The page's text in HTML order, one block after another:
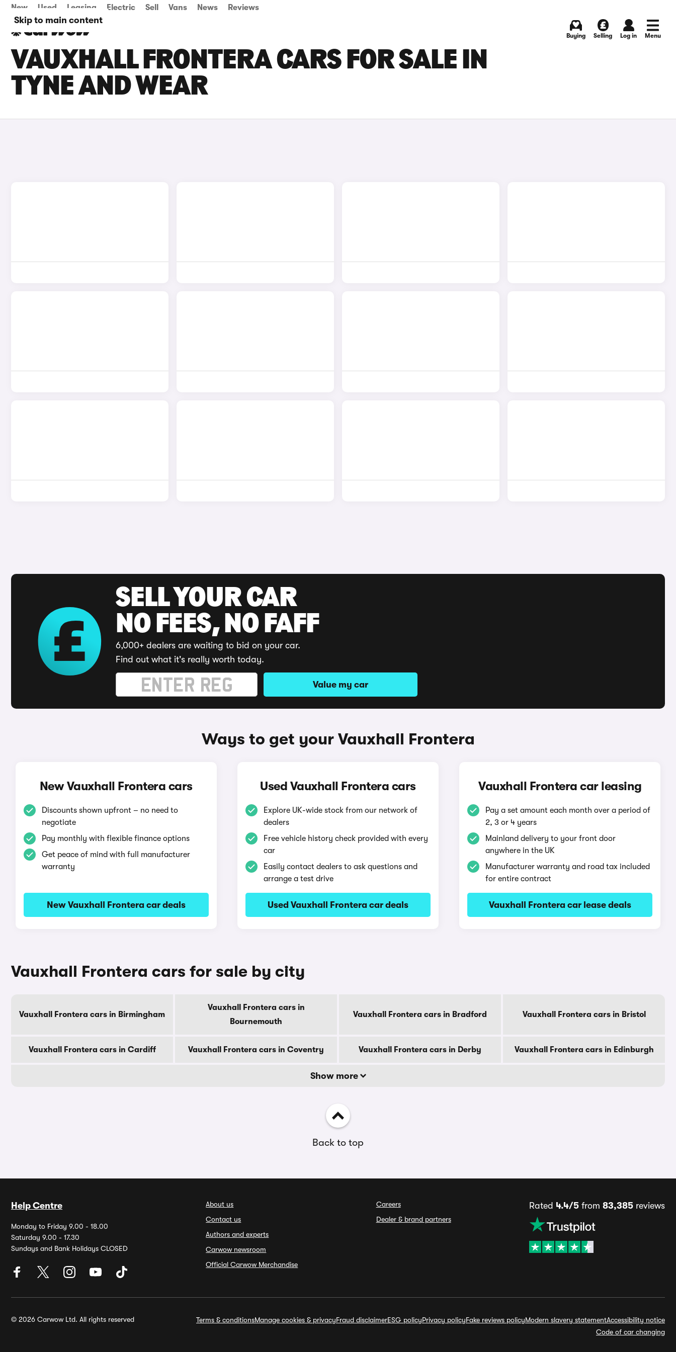
Skip to main content
New Used Leasing Electric Sell Vans News Reviews
Buying Selling Log in Menu
VAUXHALL FRONTERA CARS FOR SALE IN
TYNE AND WEAR
SELL YOUR CAR
NO FEES, NO FAFF
6,000+ dealers are waiting to bid on your car.
Find out what it's really worth today.
Value my car
Ways to get your Vauxhall Frontera
New Vauxhall Frontera cars
Discounts shown upfront – no need to
negotiate
Pay monthly with flexible finance options
Get peace of mind with full manufacturer
warranty
New Vauxhall Frontera car deals
Used Vauxhall Frontera cars
Explore UK-wide stock from our network of
dealers
Free vehicle history check provided with every
car
Easily contact dealers to ask questions and
arrange a test drive
Used Vauxhall Frontera car deals
Vauxhall Frontera car leasing
Pay a set amount each month over a period of
2, 3 or 4 years
Mainland delivery to your front door
anywhere in the UK
Manufacturer warranty and road tax included
for entire contract
Vauxhall Frontera car lease deals
Vauxhall Frontera cars for sale by city
Vauxhall Frontera cars in Birmingham
Vauxhall Frontera cars in
Bournemouth
Vauxhall Frontera cars in Bradford Vauxhall Frontera cars in Bristol
Vauxhall Frontera cars in Cardiff Vauxhall Frontera cars in Coventry Vauxhall Frontera cars in Derby Vauxhall Frontera cars in Edinburgh
Show more
Back to top
Help Centre
Monday to Friday 9.00 - 18.00
Saturday 9.00 - 17.30
Sundays and Bank Holidays CLOSED
About us
Contact us
Authors and experts
Carwow newsroom
Official Carwow Merchandise
Careers
Dealer & brand partners
Rated 4.4/5from 83,385reviews
© 2026 Carwow Ltd. All rights reserved Terms & conditionsManage cookies & privacyFraud disclaimerESG policyPrivacy policyFake reviews policyModern slavery statementAccessibility notice
Code of car changing